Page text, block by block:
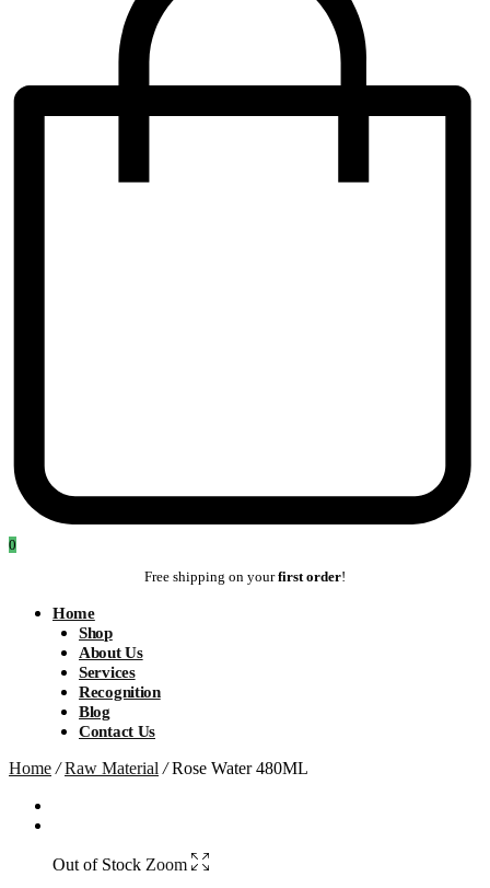
0
Free shipping on yourfirst order!
Home
Shop
About Us
Services
Recognition
Blog
Contact Us
Home / Raw Material /Rose Water 480ML
Out of Stock Zoom